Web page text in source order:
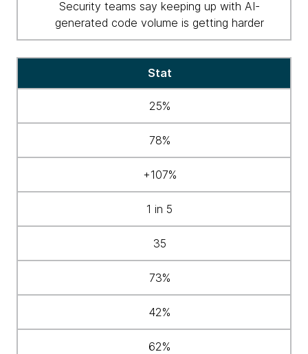
Security teams say keeping up with AI-
generated code volume is getting harder
Stat
25%
78%
+107%
1 in 5
35
73%
42%
62%